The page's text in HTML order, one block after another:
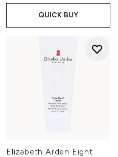
QUICK BUY
Elizabeth Arden Eight